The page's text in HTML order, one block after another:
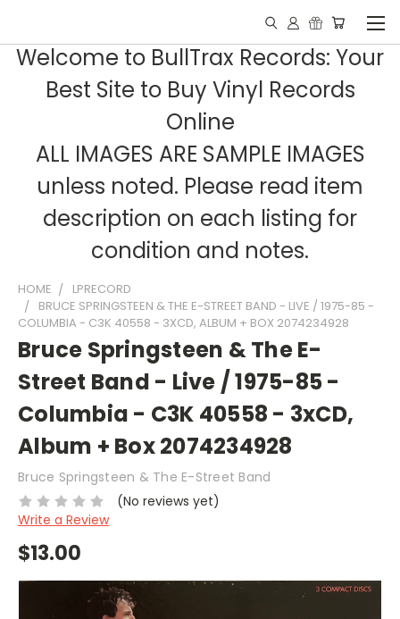
Welcome to BullTrax Records: Your
Best Site to Buy Vinyl Records
Online
ALL IMAGES ARE SAMPLE IMAGES
unless noted. Please read item
description on each listing for
condition and notes.
HOME
LPRECORD
BRUCE SPRINGSTEEN & THE E-STREET BAND - LIVE / 1975-85 -
COLUMBIA - C3K 40558 - 3XCD, ALBUM + BOX 2074234928
Bruce Springsteen & The E-
Street Band - Live / 1975-85 -
Columbia - C3K 40558 - 3xCD,
Album + Box 2074234928
Bruce Springsteen & The E-Street Band
(No reviews yet)
Write a Review
$13.00